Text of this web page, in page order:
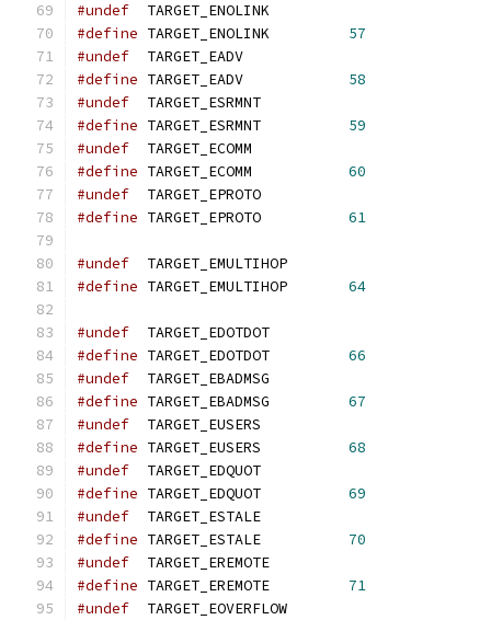
#undef
  TARGET_ENOLINK
#define TARGET_ENOLINK 57
#undef
  TARGET_EADV
#define TARGET_EADV 58
#undef
  TARGET_ESRMNT
#define TARGET_ESRMNT 59
#undef
  TARGET_ECOMM
#define TARGET_ECOMM 60
#undef
  TARGET_EPROTO
#define TARGET_EPROTO 61
#undef
  TARGET_EMULTIHOP
#define TARGET_EMULTIHOP 64
#undef
  TARGET_EDOTDOT
#define TARGET_EDOTDOT 66
#undef
  TARGET_EBADMSG
#define TARGET_EBADMSG 67
#undef
  TARGET_EUSERS
#define TARGET_EUSERS 68
#undef
  TARGET_EDQUOT
#define TARGET_EDQUOT 69
#undef
  TARGET_ESTALE
#define TARGET_ESTALE 70
#undef
  TARGET_EREMOTE
#define TARGET_EREMOTE 71
#undef
  TARGET_EOVERFLOW